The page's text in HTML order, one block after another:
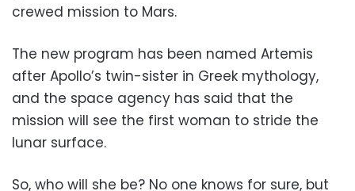
crewed mission to Mars.
The new program has been named Artemis
after Apollo’s twin-sister in Greek mythology,
and the space agency has said that the
mission will see the first woman to stride the
lunar surface.
So, who will she be? No one knows for sure, but